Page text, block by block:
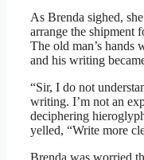
As Brenda sighed,
arrange the shipment
The old man’s hands
and his writing
“Sir, I do not
writing. I’m not an
deciphering
yelled, “Write more